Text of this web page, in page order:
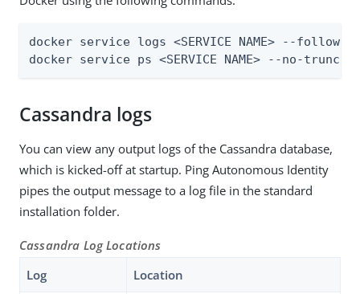
docker service logs <SERVICE NAME> --follow
docker service ps <SERVICE NAME> --no-trunc
Cassandra logs
You can view any output logs of the Cassandra database,
which is kicked-off at startup. Ping Autonomous Identity
pipes the output message to a log file in the standard
installation folder.
Cassandra Log Locations
Log
Location